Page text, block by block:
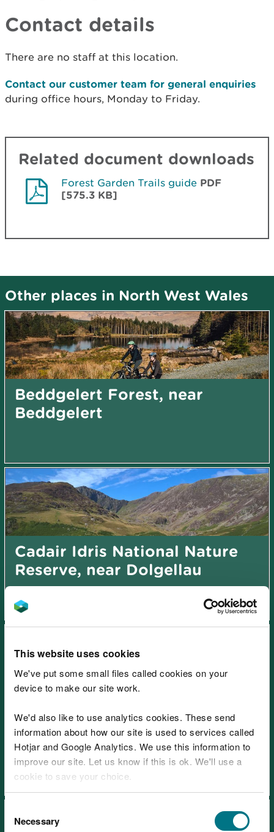
This website uses cookies
We've put some small files called cookies on your
device to make our site work.
We'd also like to use analytics cookies. These send
information about how our site is used to services called
Hotjar and Google Analytics. We use this information to
improve our site. Let us know if this is ok. We'll use a
cookie to save your choice.
choose.
Selection
Necessary
Contact details
There are no staff at this location.
Contact our customer team for general enquiries
during office hours, Monday to Friday.
Related document downloads
Forest Garden Trails guide PDF
[575.3 KB]
Other places in North West Wales
Beddgelert Forest, near
Beddgelert
Cadair Idris National Nature
Reserve, near Dolgellau
Nature Reserve, near Blaenau
Ffestiniog